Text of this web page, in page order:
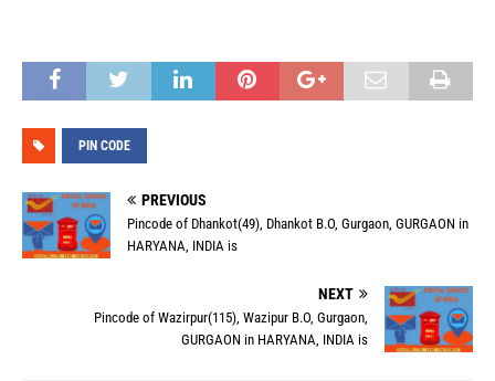
PIN CODE
PREVIOUS
Pincode of Dhankot(49), Dhankot B.O, Gurgaon, GURGAON in
HARYANA, INDIA is
NEXT
Pincode of Wazirpur(115), Wazipur B.O, Gurgaon,
GURGAON in HARYANA, INDIA is